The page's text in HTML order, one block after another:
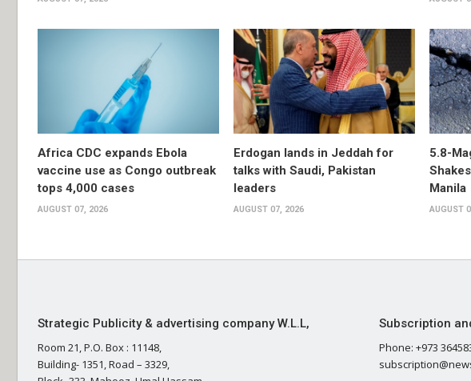
Africa CDC expands Ebola
vaccine use as Congo outbreak
tops 4,000 cases
AUGUST 07, 2026
Erdogan lands in Jeddah for
talks with Saudi, Pakistan
leaders
AUGUST 07, 2026
5.8-
Manila
AUGUST
Strategic Publicity & advertising company W.L.L,
Room 21, P.O. Box : 11148,
Building- 1351, Road – 3329,
Subscription
Phone: +973